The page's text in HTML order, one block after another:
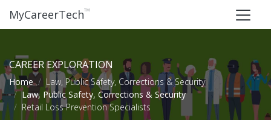
MyCareerTech™
CAREER EXPLORATION
Home
Law, Public Safety, Corrections & Security
Law, Public Safety, Corrections & Security
Retail Loss Prevention Specialists